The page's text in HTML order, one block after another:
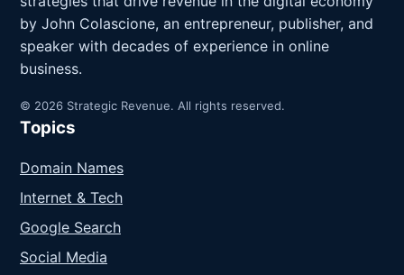
by John Colascione, an entrepreneur, publisher, and
speaker with decades of experience in online
business.
© 2026 Strategic Revenue. All rights reserved.
Topics
Domain Names
Internet & Tech
Google Search
Social Media